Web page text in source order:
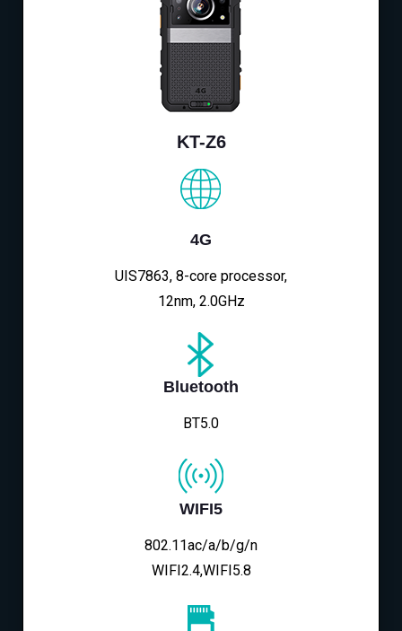
KT-Z6
4G
UIS7863, 8-core processor,
12nm, 2.0GHz
Bluetooth
BT5.0
WIFI5
802.11ac/a/b/g/n
WIFI2.4,WIFI5.8